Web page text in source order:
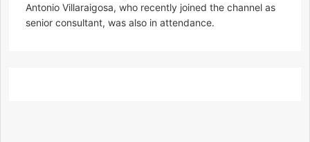
Antonio Villaraigosa, who recently joined the channel as
senior consultant, was also in attendance.